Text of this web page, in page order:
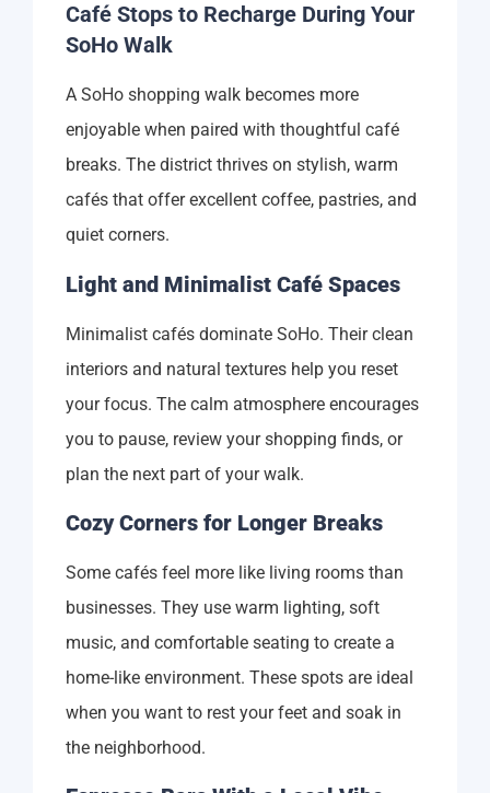
Café Stops to Recharge During Your
SoHo Walk
A SoHo shopping walk becomes more
enjoyable when paired with thoughtful café
breaks. The district thrives on stylish, warm
cafés that offer excellent coffee, pastries, and
quiet corners.
Light and Minimalist Café Spaces
Minimalist cafés dominate SoHo. Their clean
interiors and natural textures help you reset
your focus. The calm atmosphere encourages
you to pause, review your shopping finds, or
plan the next part of your walk.
Cozy Corners for Longer Breaks
Some cafés feel more like living rooms than
businesses. They use warm lighting, soft
music, and comfortable seating to create a
home-like environment. These spots are ideal
when you want to rest your feet and soak in
the neighborhood.